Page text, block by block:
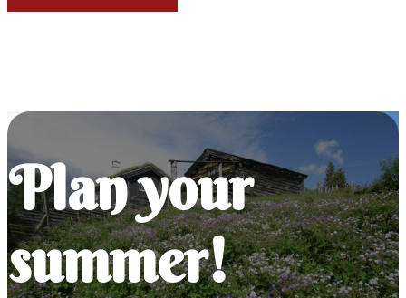
Plan your
summer!